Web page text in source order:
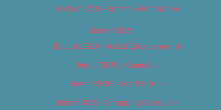
Best of 2018 – Sports & Recreation
Best of 2019
Best of 2019 – Arts & Entertainment
Best of 2019 – Cannabis
Best of 2019 – Food & Drink
Best of 2019 – Shopping & Services